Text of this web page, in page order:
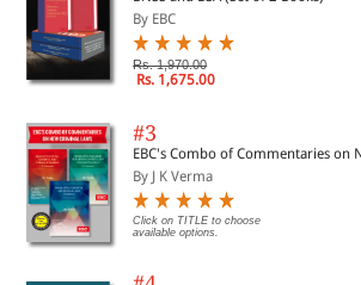
By EBC
Rs. 1,970.00
Rs. 1,675.00
#3
EBC's Combo of Commentaries on
By J K Verma
Click on TITLE to choose
available options.